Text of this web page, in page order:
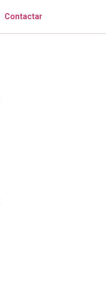
Contactar